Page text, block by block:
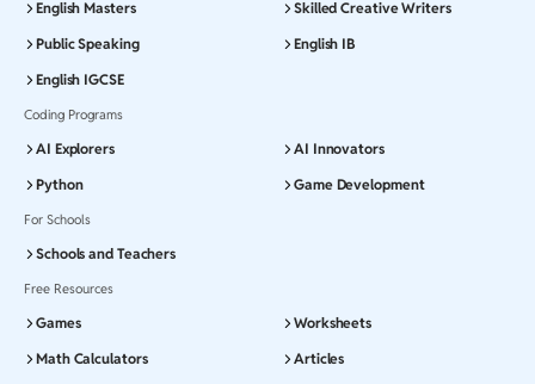
English Masters
Skilled Creative Writers
Public Speaking
English IB
English IGCSE
Coding Programs
AI Explorers
AI Innovators
Python
Game Development
For Schools
Schools and Teachers
Free Resources
Games
Worksheets
Math Calculators
Articles